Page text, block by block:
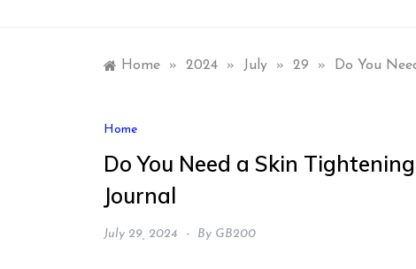
Home » 2024 » July » 29 » Do You
Home
Do You Need a Skin
Journal
July 29, 2024 By GB200